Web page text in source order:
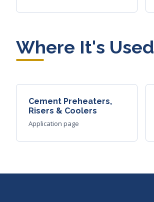
Where It's Used
Cement Preheaters,
Risers & Coolers
Application page